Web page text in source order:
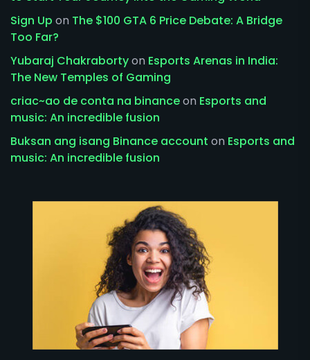
Sign Up on The $100 GTA 6 Price Debate: A Bridge
Too Far?
Yubaraj Chakrabortyon Esports Arenas in India:
The New Temples of Gaming
criac~ao de conta na binanceon Esports and
music: An incredible fusion
Buksan ang isang Binance account on Esports and
music: An incredible fusion